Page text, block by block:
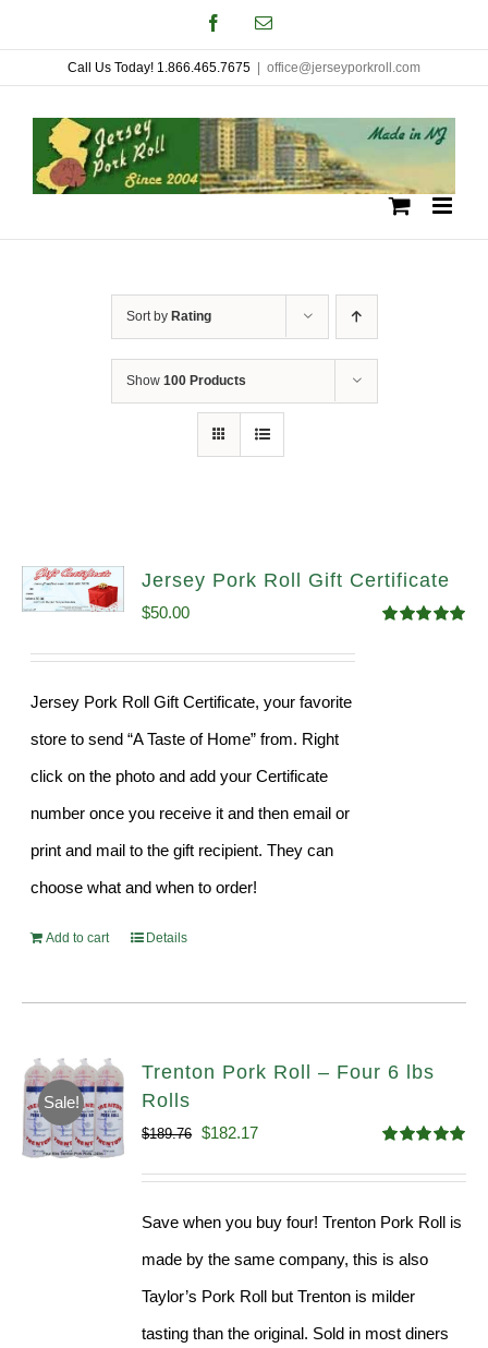
to
content
FacebookEmail
Call Us Today! 1.866.465.7675 office@jerseyporkroll.com
Sort by Rating
Show 100 Products
Jersey Pork Roll Gift Certificate
$50.00
Jersey Pork Roll Gift Certificate, your favorite
store to send “A Taste of Home” from. Right
click on the photo and add your Certificate
number once you receive it and then email or
print and mail to the gift recipient. They can
choose what and when to order!
Add to cart Details
Sale!
Trenton Pork Roll – Four 6 lbs
Rolls
out of 5
$189.76 Original
$182.17Current
Save when you buy four! Trenton Pork Roll is
made by the same company, this is also
Taylor’s Pork Roll but Trenton is milder
tasting than the original. Sold in most diners